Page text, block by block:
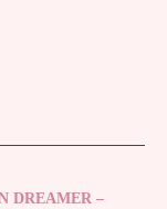
DREAMER –